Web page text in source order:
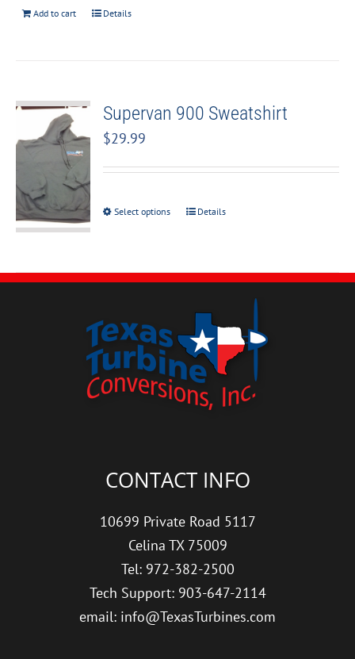
Add to cart Details
Supervan 900 Sweatshirt
$29.99
Select options Details
CONTACT INFO
10699 Private Road 5117
Celina TX 75009
Tel: 972-382-2500
Tech Support: 903-647-2114
email: info@TexasTurbines.com